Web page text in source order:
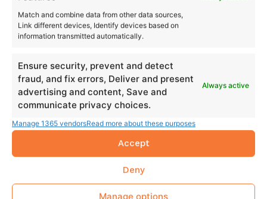
Match and combine data from other data sources,
Link different devices, Identify devices based on
information transmitted automatically.
Ensure security, prevent and detect
fraud, and fix errors, Deliver and present
advertising and content, Save and
communicate privacy choices.
Always active
Manage 1365 vendorsRead more about these purposes
Accept
Deny
Manage options